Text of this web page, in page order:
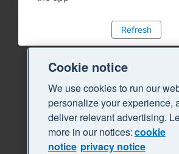
Refresh
Cookie notice
We use cookies to run our
personalize your experience,
deliver relevant advertising.
more in our notices:cookie
notice privacy notice